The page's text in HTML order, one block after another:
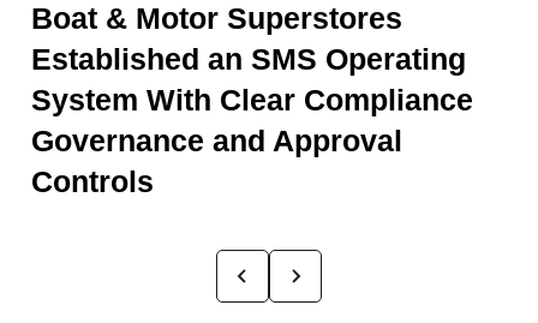
Boat & Motor Superstores
Established an SMS Operating
System With Clear Compliance
Governance and Approval
Controls